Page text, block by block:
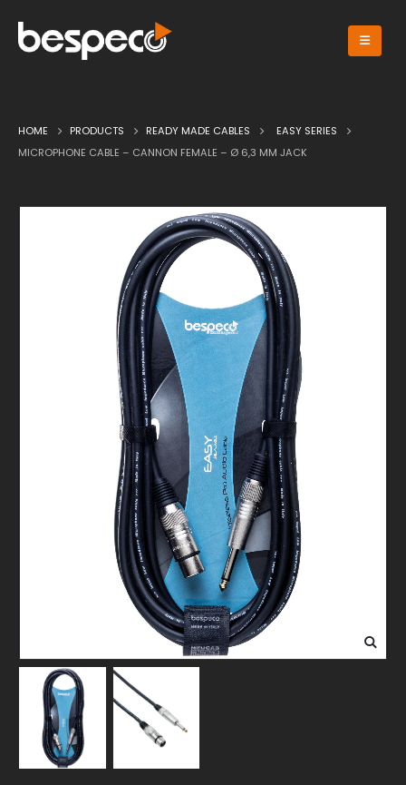
HOME PRODUCTS READY MADE CABLES
EASY SERIES
MICROPHONE CABLE – CANNON FEMALE – Ø 6,3 MM JACK